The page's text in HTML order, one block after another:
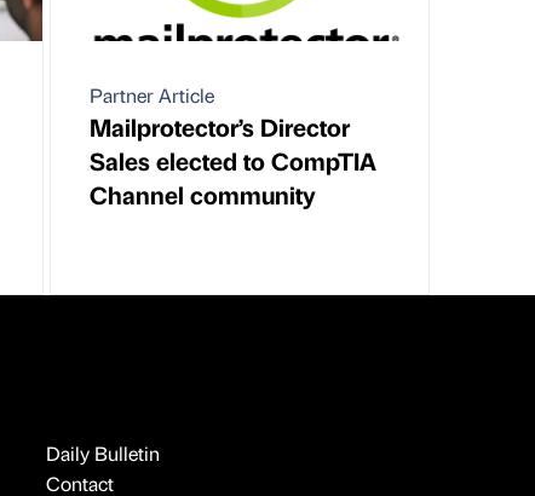
Partner Article
Mailprotector’s Director
Sales elected to CompTIA
Channel community
Daily Bulletin
Contact